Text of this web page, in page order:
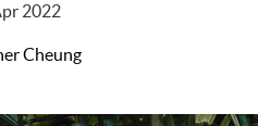
2022
Cheung